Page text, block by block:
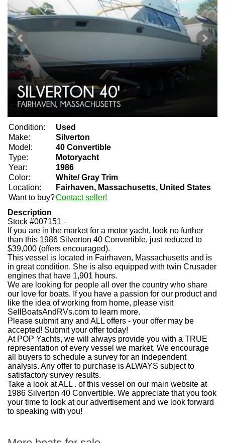
Condition:
Used
Make:
Silverton
Model:
40 Convertible
Type:
Motoryacht
Year:
1986
Color:
White/ Gray Trim
Location:
Fairhaven, Massachusetts, United States
Want to buy?Contact seller!
Description
Stock #007151 -
If you are in the market for a motor yacht, look no further
than this 1986 Silverton 40 Convertible, just reduced to
$39,000 (offers encouraged).
This vessel is located in Fairhaven, Massachusetts and is
in great condition. She is also equipped with twin Crusader
engines that have 1,901 hours.
We are looking for people all over the country who share
our love for boats. If you have a passion for our product and
like the idea of working from home, please visit
SellBoatsAndRVs.com to learn more.
Please submit any and ALL offers - your offer may be
accepted! Submit your offer today!
At POP Yachts, we will always provide you with a TRUE
representation of every vessel we market. We encourage
all buyers to schedule a survey for an independent
analysis. Any offer to purchase is ALWAYS subject to
satisfactory survey results.
Take a look at ALL . of this vessel on our main website at
1986 Silverton 40 Convertible. We appreciate that you took
your time to look at our advertisement and we look forward
to speaking with you!